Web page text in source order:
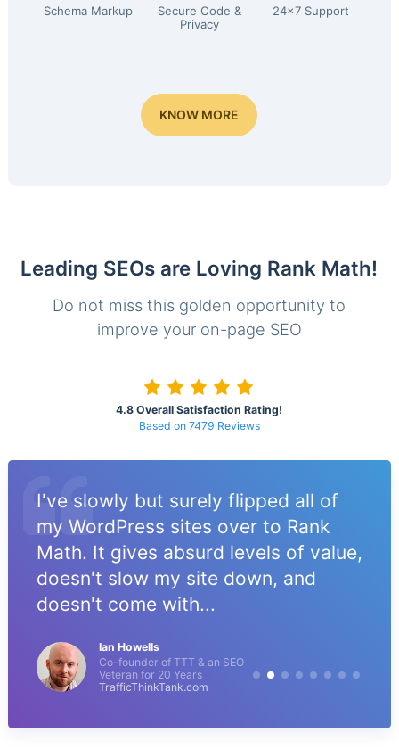
Schema Markup
Secure Code &
Privacy
24x7 Support
KNOW MORE
Leading SEOs are Loving Rank Math!
Do not miss this golden opportunity to
improve your on-page SEO
4.8 Overall Satisfaction Rating!
Based on 7479 Reviews
I've slowly but surely flipped all of
my WordPress sites over to Rank
Math. It gives absurd levels of value,
doesn't slow my site down, and
doesn't come with...
Ian Howells
Co-founder of TTT & an SEO
Veteran for 20 Years
TrafficThinkTank.com